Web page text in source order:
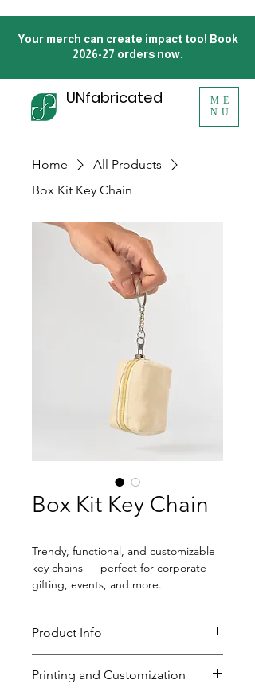
UNfabricated
ME
NU
Your merch can create impact too! Book
2026-27 orders now.
Home
All Products
Box Kit Key Chain
Box Kit Key Chain
Trendy, functional, and customizable
key chains — perfect for corporate
gifting, events, and more.
Product Info
250 GSM canvas
Printing and Customization